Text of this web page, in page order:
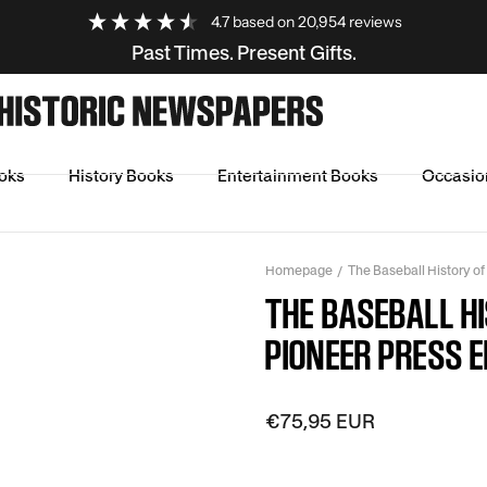
4.7 based on20,954reviews
Past Times. Present Gifts.
History Books Entertainment Books
Homepage The Baseball History
THE BASEBALL
PIONEER PRESS
€75,95 EUR